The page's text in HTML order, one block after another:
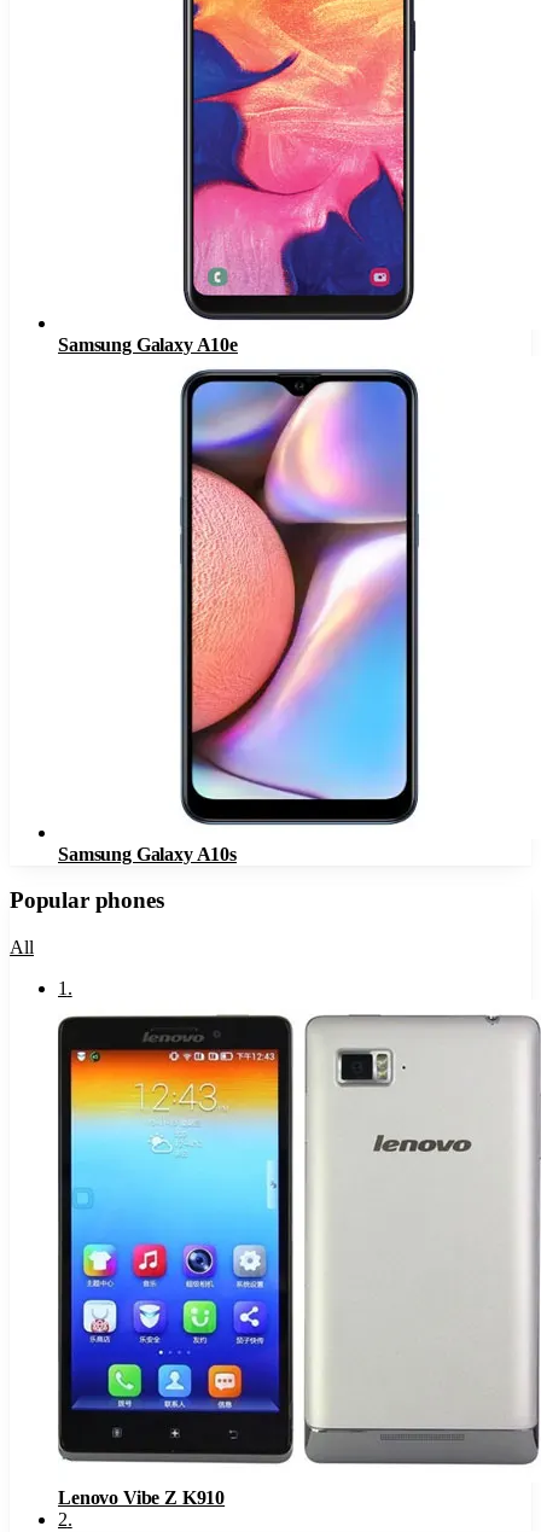
Samsung Galaxy A10e
Samsung Galaxy A10s
Popular phones
All
1 .
Lenovo Vibe Z K910
2.